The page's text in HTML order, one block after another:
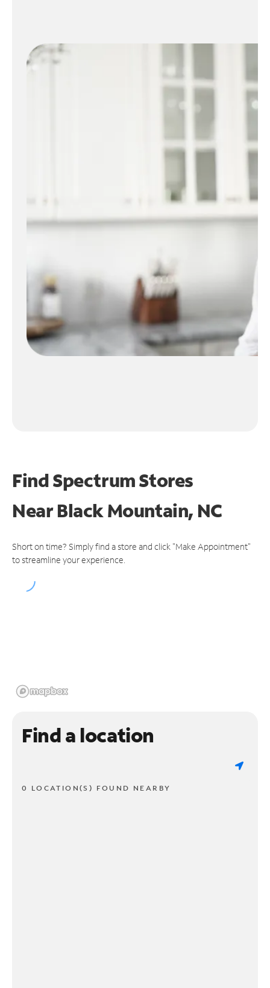
Find Spectrum Stores
NearBlack Mountain, NC
Short on time? Simply find a store and click "Make Appointment"
to streamline your experience.
Find a location
0 LOCATION(S) FOUND NEARBY